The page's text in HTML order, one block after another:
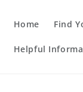
Home Find
Helpful